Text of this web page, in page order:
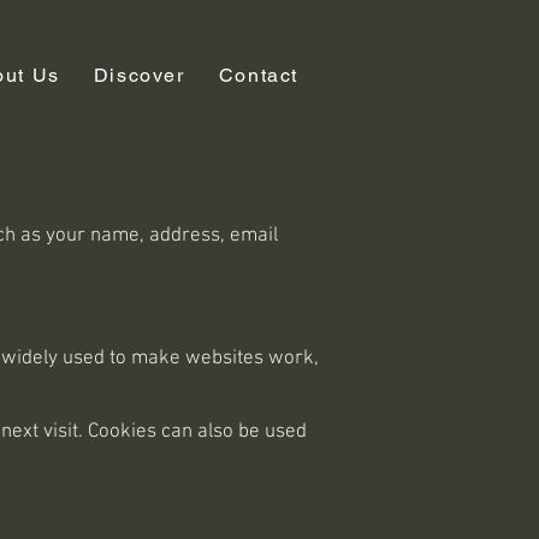
Us Discover Contact
as your name, address, email
used to make websites work,
visit. Cookies can also be used